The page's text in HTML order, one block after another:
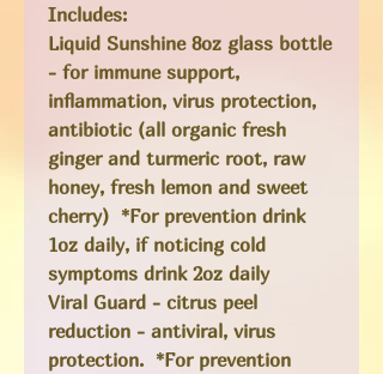
Includes:
Liquid Sunshine8oz glass bottle
- for immune support,
inflammation, virus protection,
antibiotic (all organic fresh
ginger and turmeric root, raw
honey, fresh lemon and sweet
cherry) *For prevention drink
1oz daily, if noticing cold
symptoms drink 2oz daily
Viral Guard - citrus peel
reduction - antiviral, virus
protection. *For prevention